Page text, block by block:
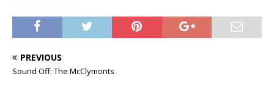
PREVIOUS
Sound Off: The McClymonts